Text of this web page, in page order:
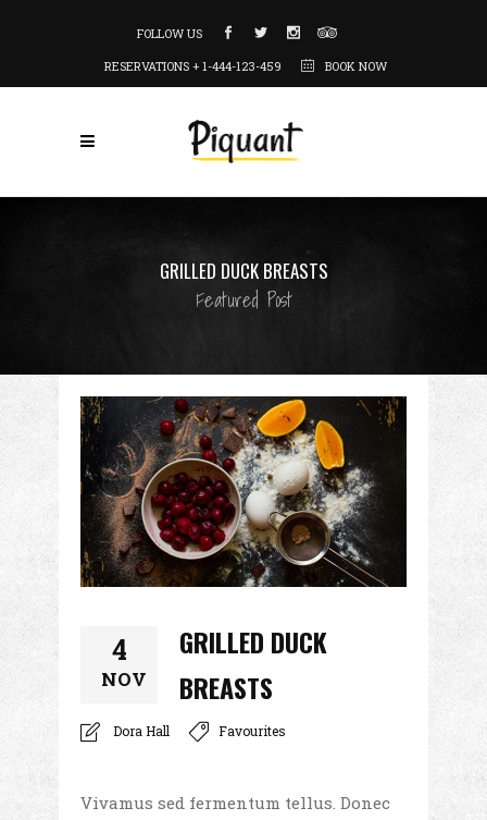
FOLLOW US
RESERVATIONS + 1-444-123-459
BOOK NOW
GRILLED DUCK BREASTS
Featured Post
4
NOV
GRILLED DUCK
BREASTS
Dora Hall Favourites
Vivamus sed fermentum tellus. Donec